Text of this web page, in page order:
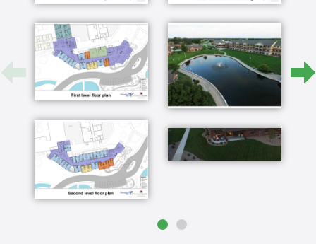
straight across it's just you know open air its
nature we go to concerts there sometimes
there's lectures there I like it because we see
friends with least every day or every 2-3 nation
we meet people from not just this community but
they move in februar each neighborhood has a
clustering what they call a cluster group and it's
a group of families that couple's or individual's
that lived together in one area and they meet on
a monthly basis and that has really been an
asset for us is really enjoyable for us and we
learn to know everybody that lives close by
about the ease with deadmau5 I've been taking